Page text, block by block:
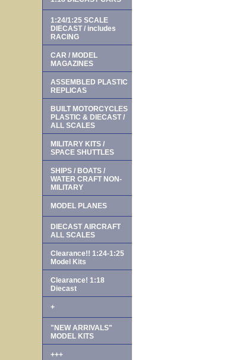
1:24/1:25 SCALE
DIECAST / includes
RACING
CAR / MODEL
MAGAZINES
ASSEMBLED PLASTIC
REPLICAS
BUILT MOTORCYCLES
PLASTIC & DIECAST /
ALL SCALES
MILITARY KITS /
SPACE SHUTTLES
SHIPS / BOATS /
WATER CRAFT NON-
MILITARY
MODEL PLANES
DIECAST AIRCRAFT
ALL SCALES
Clearance!! 1:24-1:25
Model Kits
Clearance! 1:18
Diecast
+
"NEW ARRIVALS"
MODEL KITS
+++